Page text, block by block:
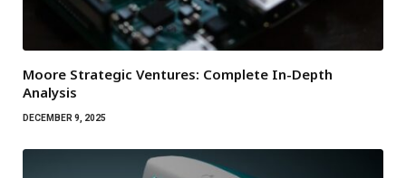
Moore Strategic Ventures: Complete In-Depth
Analysis
DECEMBER 9, 2025